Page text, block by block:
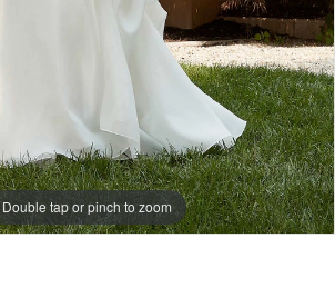
Double tap or pinch to zoom
Double tap or pinch to zoom
Double tap or pinch to zoom